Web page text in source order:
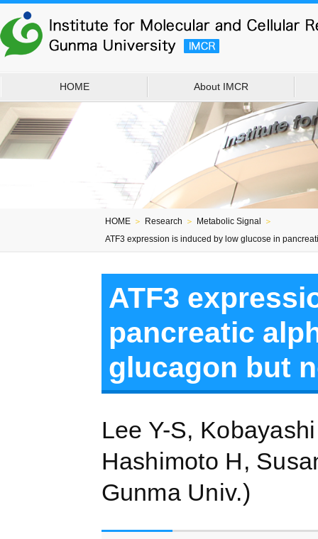
HOME About IMCR
HOME ＞ Research ＞ Metabolic Signal
＞
ATF3 expression is induced by low glucose in
ATF3
pancreatic
glucagon but
Lee Y-S,
Hashimoto H,
Gunma Univ.)